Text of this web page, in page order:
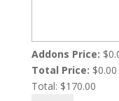
Addons Price: $
Total Price: $0.00
Total: $170.00